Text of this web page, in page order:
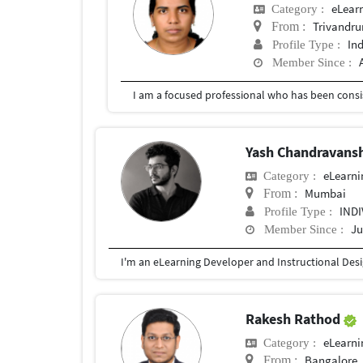
Category :
From :
Profile Type :
Member Since :
Yash
Category :
From : Mumbai
Profile Type :
Member Since :
Rakesh Rathod
Category :
From :